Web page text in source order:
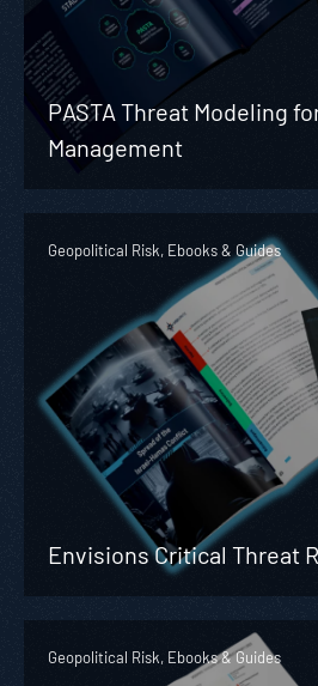
PASTA Threat Modeling
Management
Geopolitical Risk, Ebooks & Guides
Envisions Critical Threat
Geopolitical Risk, Ebooks & Guides